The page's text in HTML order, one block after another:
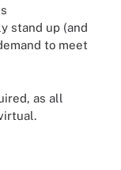
stand up (and
to meet
as all